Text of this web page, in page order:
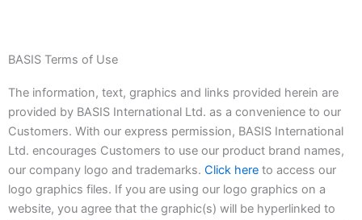
BASIS Terms of Use
The information, text, graphics and links provided herein are
provided by BASIS International Ltd. as a convenience to our
Customers. With our express permission, BASIS International
Ltd. encourages Customers to use our product brand names,
our company logo and trademarks. Click here to access our
logo graphics files. If you are using our logo graphics on a
website, you agree that the graphic(s) will be hyperlinked to